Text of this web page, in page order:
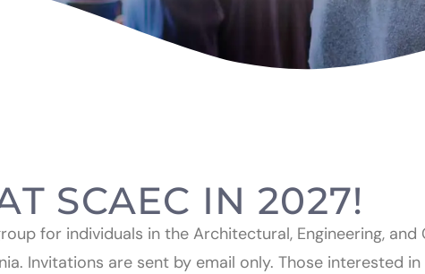
SCAEC IN 2027!
for individuals in the Architectural, Engineering,
Invitations are sent by email only. Those interested